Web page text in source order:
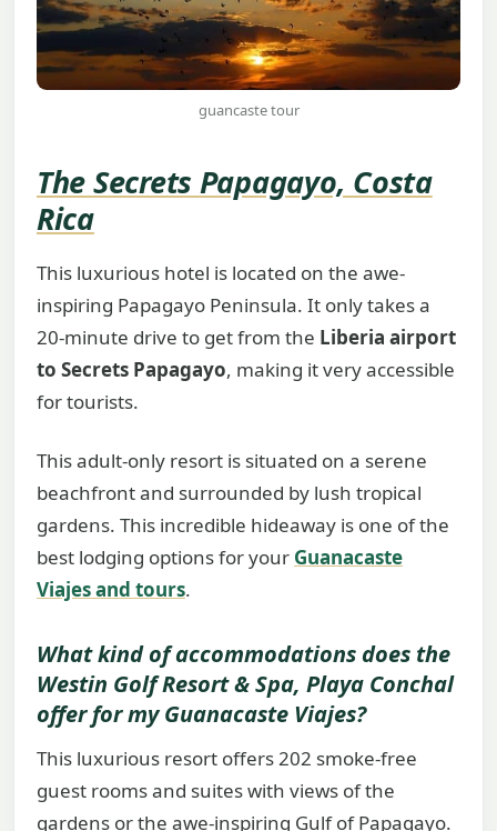
guancaste tour
The Secrets Papagayo, Costa
Rica
This luxurious hotel is located on the awe-
inspiring Papagayo Peninsula. It only takes a
20-minute drive to get from the Liberia airport
to Secrets Papagayo, making it very accessible
for tourists.
This adult-only resort is situated on a serene
beachfront and surrounded by lush tropical
gardens. This incredible hideaway is one of the
best lodging options for your Guanacaste
Viajes and tours.
What kind of accommodations does the
Westin Golf Resort & Spa, Playa Conchal
offer for myGuanacaste Viajes?
This luxurious resort offers 202 smoke-free
guest rooms and suites with views of the
gardens or the awe-inspiring Gulf of Papagayo.